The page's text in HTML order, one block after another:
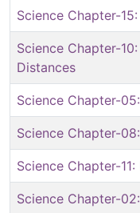
Science Chapter-
Science Chapter-
Distances
Science Chapter-
Science Chapter-
Science Chapter-
Science Chapter-